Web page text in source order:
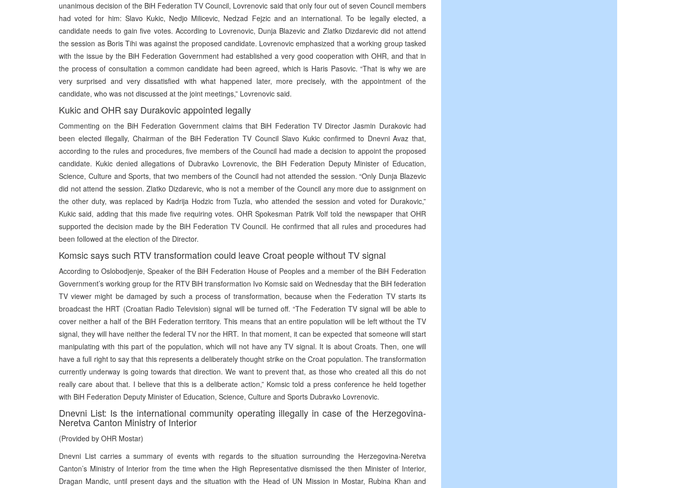
unanimous decision of the BiH Federation TV Council, Lovrenovic said that only four out of seven Council members
had voted for him: Slavo Kukic, Nedjo Milicevic, Nedzad Fejzic and an international. To be legally elected, a
candidate needs to gain five votes. According to Lovrenovic, Dunja Blazevic and Zlatko Dizdarevic did not attend
the session as Boris Tihi was against the proposed candidate. Lovrenovic emphasized that a working group tasked
with the issue by the BiH Federation Government had established a very good cooperation with OHR, and that in
the process of consultation a common candidate had been agreed, which is Haris Pasovic. “That is why we are
very surprised and very dissatisfied with what happened later, more precisely, with the appointment of the
candidate, who was not discussed at the joint meetings,” Lovrenovic said.
Kukic and OHR say Durakovic appointed legally
Commenting on the BiH Federation Government claims that BiH Federation TV Director Jasmin Durakovic had
been elected illegally, Chairman of the BiH Federation TV Council Slavo Kukic confirmed to Dnevni Avaz that,
according to the rules and procedures, five members of the Council had made a decision to appoint the proposed
candidate. Kukic denied allegations of Dubravko Lovrenovic, the BiH Federation Deputy Minister of Education,
Science, Culture and Sports, that two members of the Council had not attended the session. “Only Dunja Blazevic
did not attend the session. Zlatko Dizdarevic, who is not a member of the Council any more due to assignment on
the other duty, was replaced by Kadrija Hodzic from Tuzla, who attended the session and voted for Durakovic,”
Kukic said, adding that this made five requiring votes. OHR Spokesman Patrik Volf told the newspaper that OHR
supported the decision made by the BiH Federation TV Council. He confirmed that all rules and procedures had
been followed at the election of the Director.
Komsic says such RTV transformation could leave Croat people without TV signal
According to Oslobodjenje, Speaker of the BiH Federation House of Peoples and a member of the BiH Federation
Government’s working group for the RTV BiH transformation Ivo Komsic said on Wednesday that the BiH federation
TV viewer might be damaged by such a process of transformation, because when the Federation TV starts its
broadcast the HRT (Croatian Radio Television) signal will be turned off. “The Federation TV signal will be able to
cover neither a half of the BiH Federation territory. This means that an entire population will be left without the TV
signal, they will have neither the federal TV nor the HRT. In that moment, it can be expected that someone will start
manipulating with this part of the population, which will not have any TV signal. It is about Croats. Then, one will
have a full right to say that this represents a deliberately thought strike on the Croat population. The transformation
currently underway is going towards that direction. We want to prevent that, as those who created all this do not
really care about that. I believe that this is a deliberate action,” Komsic told a press conference he held together
with BiH Federation Deputy Minister of Education, Science, Culture and Sports Dubravko Lovrenovic.
Dnevni List: Is the international community operating illegally in case of the Herzegovina-
Neretva Canton Ministry of Interior
(Provided by OHR Mostar)
Dnevni List carries a summary of events with regards to the situation surrounding the Herzegovina-Neretva
Canton’s Ministry of Interior from the time when the High Representative dismissed the then Minister of Interior,
Dragan Mandic, until present days and the situation with the Head of UN Mission in Mostar, Rubina Khan and